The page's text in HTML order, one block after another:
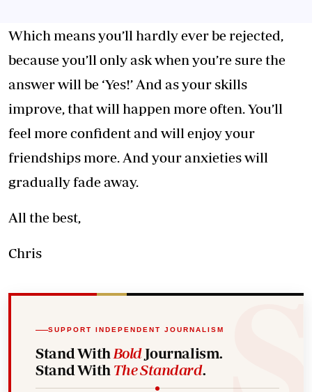
Which means you’ll hardly ever be rejected,
because you’ll only ask when you’re sure the
answer will be ‘Yes!’ And as your skills
improve, that will happen more often. You’ll
feel more confident and will enjoy your
friendships more. And your anxieties will
gradually fade away.
All the best,
Chris
SUPPORT INDEPENDENT JOURNALISM
Stand With BoldJournalism.
Stand With The Standard.